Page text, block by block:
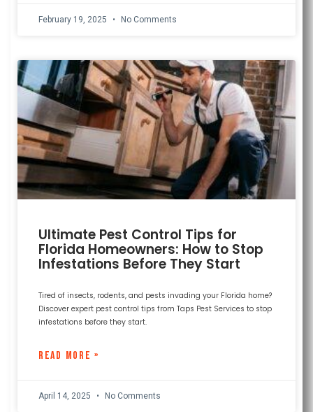
February 19, 2025 No Comments
Ultimate Pest Control Tips for
Florida Homeowners: How to Stop
Infestations Before They Start
Tired of insects, rodents, and pests invading your Florida home?
Discover expert pest control tips from Taps Pest Services to stop
infestations before they start.
READ MORE »
April 14, 2025 No Comments